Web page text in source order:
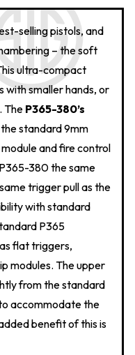
selling pistols, and
– the soft
ultra-compact
with smaller hands, or
The P365-380’s
standard 9mm
and fire control
380 the same
trigger pull as the
with standard
P365
flat triggers,
modules. The upper
from the standard
accommodate the
benefit of this is